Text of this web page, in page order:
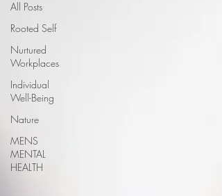
All Posts
Rooted Self
Nurtured
Workplaces
Individual
Well-Being
Nature
MENS
MENTAL
HEALTH